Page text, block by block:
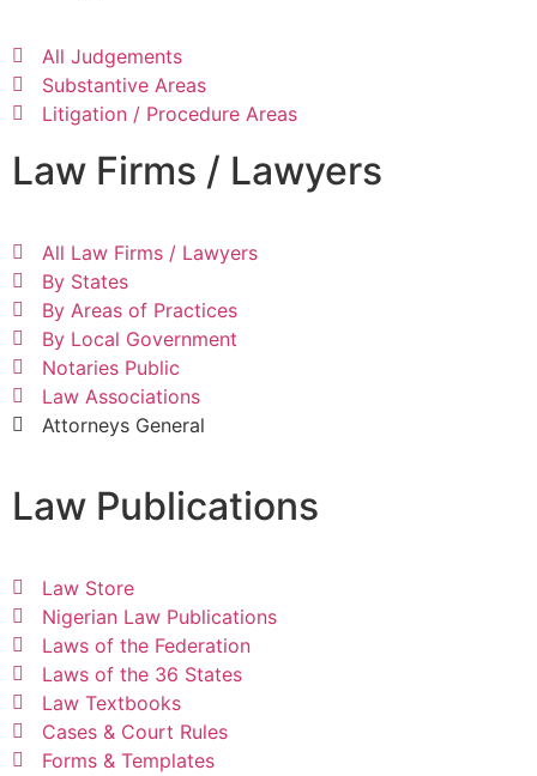
All Judgements
Substantive Areas
Litigation / Procedure Areas
Law Firms / Lawyers
All Law Firms / Lawyers
By States
By Areas of Practices
By Local Government
Notaries Public
Law Associations
Attorneys General
Law Publications
Law Store
Nigerian Law Publications
Laws of the Federation
Laws of the 36 States
Law Textbooks
Cases & Court Rules
Forms & Templates